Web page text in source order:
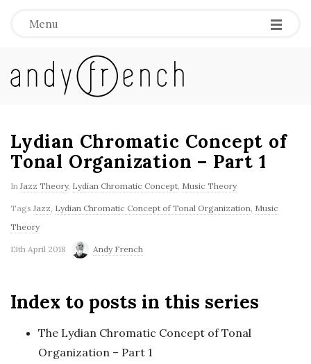
Menu
A
d
y
F
r
n
Lydian Chromatic Concept of
Tonal Organization – Part 1
In Jazz Theory, Lydian Chromatic Concept Music Theory
Tags Jazz Lydian Chromatic Concept of Tonal Organization Music
Theory
13th April 2018 Andy French
Index to posts in this series
The Lydian Chromatic Concept of Tonal
Organization – Part 1